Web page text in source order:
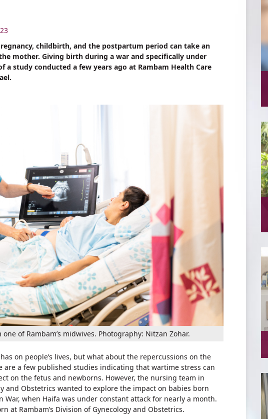
childbirth, and the postpartum period can take an
mother. Giving birth during a war and specifically under
a study conducted a few years ago at Rambam Health Care
of Rambam’s midwives. Photography: Nitzan Zohar.
on people’s lives, but what about the repercussions on the
are a few published studies indicating that wartime stress can
on the fetus and newborns. However, the nursing team in
and Obstetrics wanted to explore the impact on babies born
War, when Haifa was under constant attack for nearly a month.
at Rambam’s Division of Gynecology and Obstetrics.